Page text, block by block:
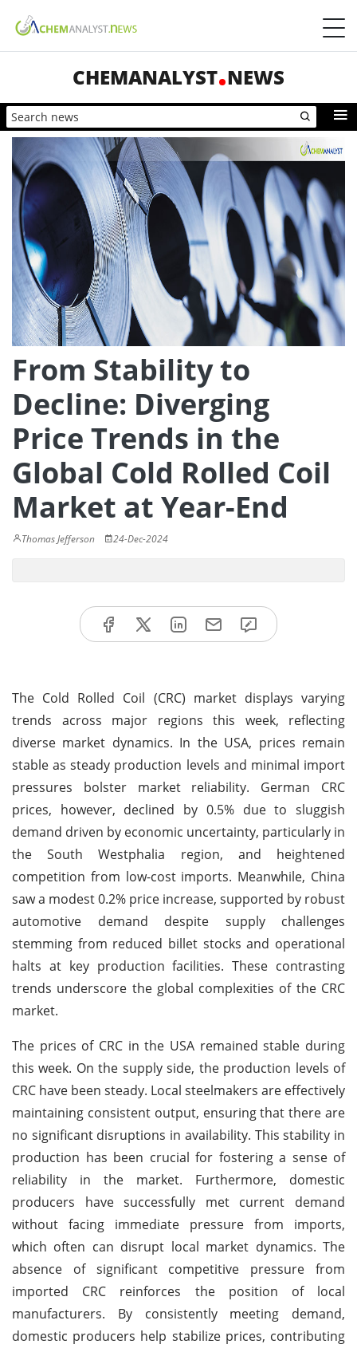
CHEMANALYST NEWS
From Stability to
Decline: Diverging
Price Trends in the
Global Cold Rolled Coil
Market at Year-End
Thomas Jefferson 24-Dec-2024
The Cold Rolled Coil (CRC) market displays varying
trends across major regions this week, reflecting
diverse market dynamics. In the USA, prices remain
stable as steady production levels and minimal import
pressures bolster market reliability. German CRC
prices, however, declined by 0.5% due to sluggish
demand driven by economic uncertainty, particularly in
the South Westphalia region, and heightened
competition from low-cost imports. Meanwhile, China
saw a modest 0.2% price increase, supported by robust
automotive demand despite supply challenges
stemming from reduced billet stocks and operational
halts at key production facilities. These contrasting
trends underscore the global complexities of the CRC
market.
The prices of CRC in the USA remained stable during
this week. On the supply side, the production levels of
CRC have been steady. Local steelmakers are effectively
maintaining consistent output, ensuring that there are
no significant disruptions in availability. This stability in
production has been crucial for fostering a sense of
reliability in the market. Furthermore, domestic
producers have successfully met current demand
without facing immediate pressure from imports,
which often can disrupt local market dynamics. The
absence of significant competitive pressure from
imported CRC reinforces the position of local
manufacturers. By consistently meeting demand,
domestic producers help stabilize prices, contributing